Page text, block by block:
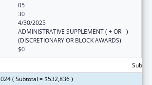
05
30
4/30/2025
ADMINISTRATIVE SUPPLEMENT ( + OR - )
(DISCRETIONARY OR BLOCK AWARDS)
$0
( Subtotal = $532,836 )